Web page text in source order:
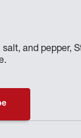
and pepper,